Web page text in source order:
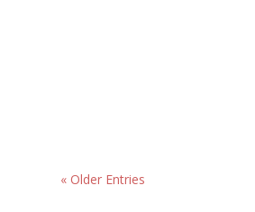
« Older Entries